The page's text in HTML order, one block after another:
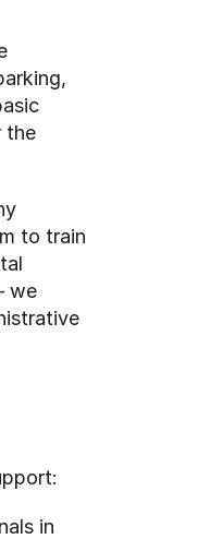
the
to train
we
in